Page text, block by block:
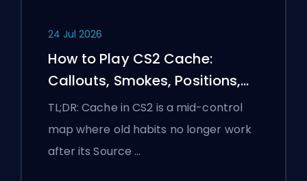
24 Jul 2026
How to Play CS2 Cache:
Callouts, Smokes, Positions,
and Premier Tips
TL;DR: Cache in CS2 is a mid-control
map where old habits no longer work
after its Source …